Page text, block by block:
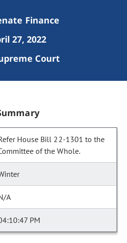
Finance
27, 2022
Court
House Bill 22-1301 to the
of the Whole.
A
PM